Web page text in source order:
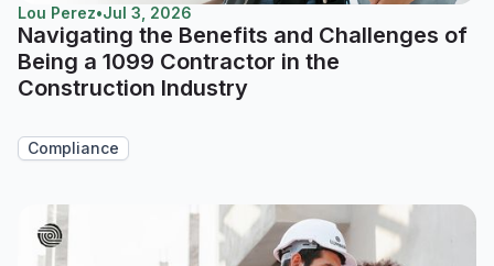
Lou Perez•Jul 3, 2026
Navigating the Benefits and Challenges of
Being a 1099 Contractor in the
Construction Industry
Compliance